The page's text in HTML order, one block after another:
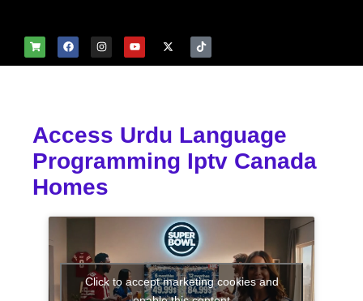
Access Urdu Language
Programming Iptv Canada
Homes
Click to accept marketing cookies and